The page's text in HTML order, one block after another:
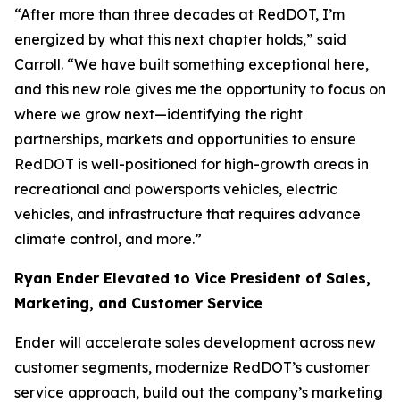
“After more than three decades at RedDOT, I’m
energized by what this next chapter holds,” said
Carroll. “We have built something exceptional here,
and this new role gives me the opportunity to focus on
where we grow next—identifying the right
partnerships, markets and opportunities to ensure
RedDOT is well-positioned for high-growth areas in
recreational and powersports vehicles, electric
vehicles, and infrastructure that requires advance
climate control, and more.”
Ryan Ender Elevated to Vice President of Sales,
Marketing, and Customer Service
Ender will accelerate sales development across new
customer segments, modernize RedDOT’s customer
service approach, build out the company’s marketing